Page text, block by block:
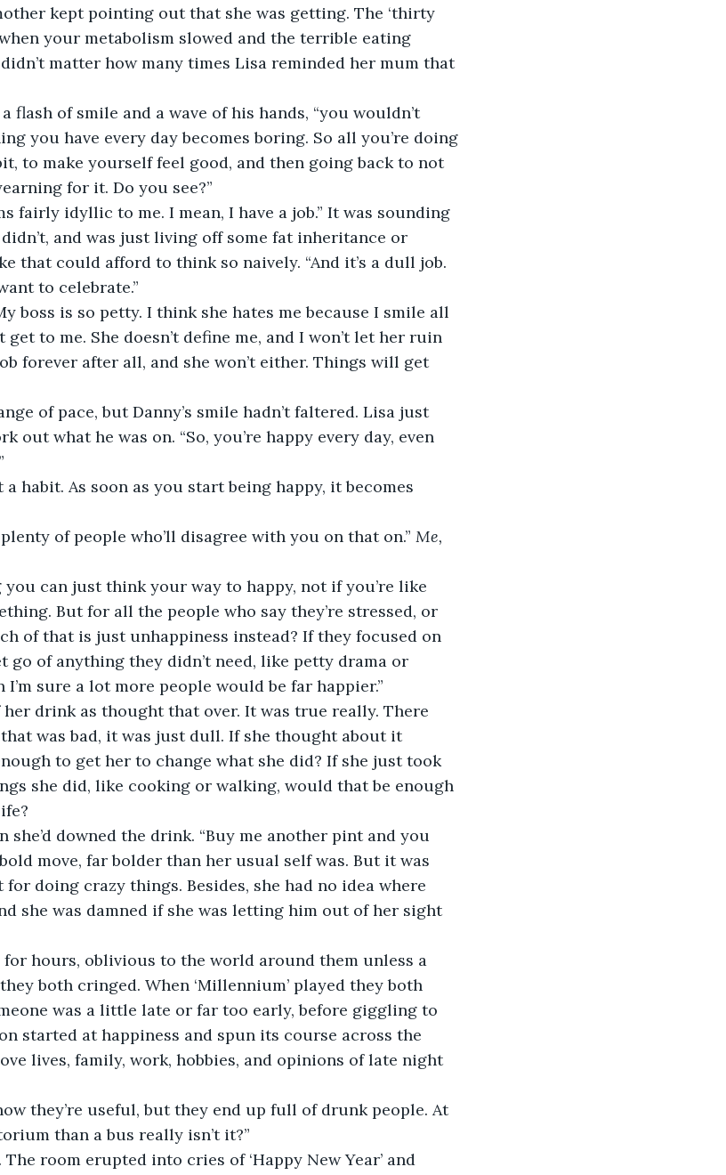
kept pointing out that she was getting. The ‘thirty
your metabolism slowed and the terrible eating
matter how many times Lisa reminded her mum that
you have every day becomes boring. So all you’re doing
to make yourself feel good, and then going back to not
for it. Do you see?”
and was just living off some fat inheritance or
that could afford to think so naively. “And it’s a dull job.
to celebrate.”
to me. She doesn’t define me, and I won’t let her ruin
forever after all, and she won’t either. Things will get
out what he was on. “So, you’re happy every day, even
plenty of people who’ll disagree with you on that on.”
Me,
But for all the people who say they’re stressed, or
of that is just unhappiness instead? If they focused on
go of anything they didn’t need, like petty drama or
sure a lot more people would be far happier.”
was bad, it was just dull. If she thought about it
to get her to change what she did? If she just took
she did, like cooking or walking, would that be enough
move, far bolder than her usual self was. But it was
for doing crazy things. Besides, she had no idea where
she was damned if she was letting him out of her sight
both cringed. When ‘Millennium’ played they both
was a little late or far too early, before giggling to
started at happiness and spun its course across the
lives, family, work, hobbies, and opinions of late night
than a bus really isn’t it?”